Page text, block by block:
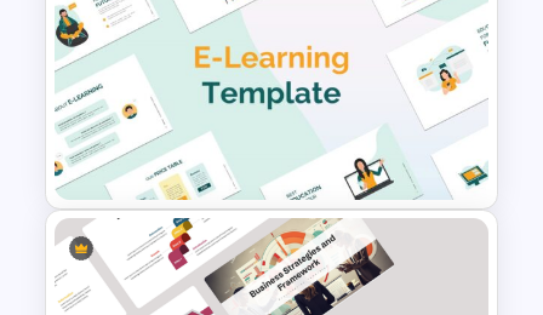
Financial Planning
Presentation Templates